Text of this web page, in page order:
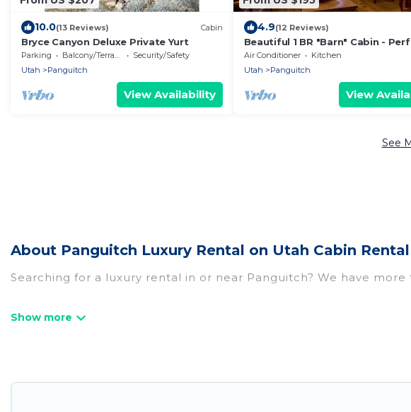
10.0(13 Reviews) Cabin
Bryce Canyon Deluxe Private Yurt
Parking Balcony/Terrace
Security/Safety
Utah
Panguitch
View Availability
4.9(12 Reviews)
Beautiful 1 BR "Barn" Cabin -
Small Families
Air Conditioner
Kitchen
Utah
Panguitch
View
See
About Panguitch Luxury Rental on Utah Cabin Rental
Searching for a luxury rental in or near Panguitch? We have